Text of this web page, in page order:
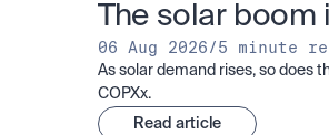
The solar boom
06 Aug 2026/5 minute
As solar demand rises, so does
COPXx.
Read article